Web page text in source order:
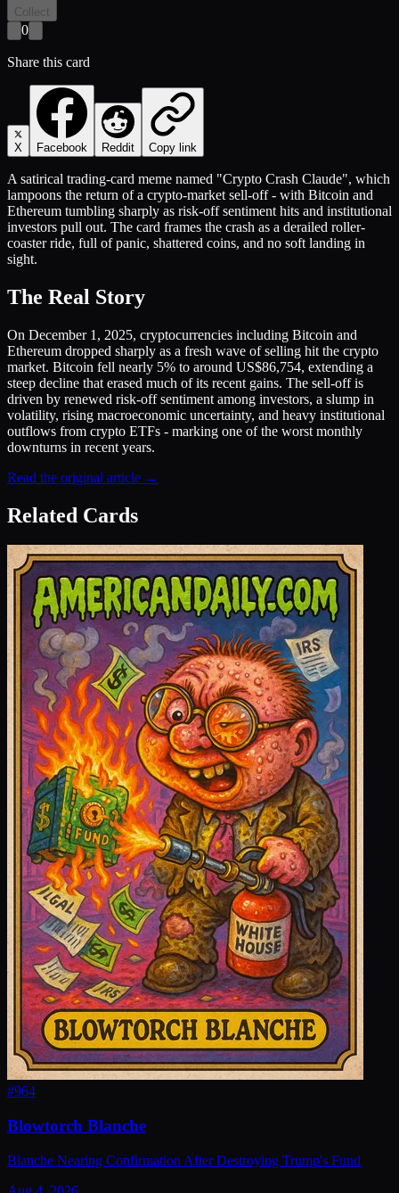
Collect
0
Share this card
X Facebook Reddit Copy link
A satirical trading-card meme named "Crypto Crash Claude", which
lampoons the return of a crypto-market sell-off - with Bitcoin and
Ethereum tumbling sharply as risk-off sentiment hits and institutional
investors pull out. The card frames the crash as a derailed roller-
coaster ride, full of panic, shattered coins, and no soft landing in
sight.
The Real Story
On December 1, 2025, cryptocurrencies including Bitcoin and
Ethereum dropped sharply as a fresh wave of selling hit the crypto
market. Bitcoin fell nearly 5% to around US$86,754, extending a
steep decline that erased much of its recent gains. The sell-off is
driven by renewed risk-off sentiment among investors, a slump in
volatility, rising macroeconomic uncertainty, and heavy institutional
outflows from crypto ETFs - marking one of the worst monthly
downturns in recent years.
Read the original article →
Related Cards
#964
Blowtorch Blanche
Blanche Nearing Confirmation After Destroying Trump's Fund